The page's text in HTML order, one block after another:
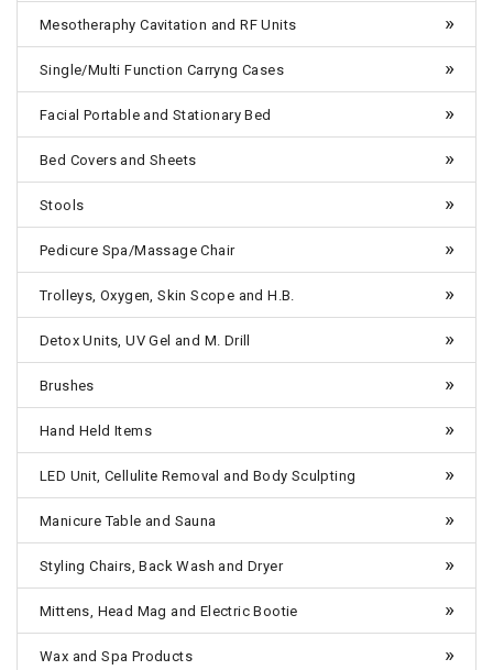
Mesotheraphy Cavitation and RF Units
Single/Multi Function Carryng Cases
Facial Portable and Stationary Bed
Bed Covers and Sheets
Stools
Pedicure Spa/Massage Chair
Trolleys, Oxygen, Skin Scope and H.B.
Detox Units, UV Gel and M. Drill
Brushes
Hand Held Items
LED Unit, Cellulite Removal and Body Sculpting
Manicure Table and Sauna
Styling Chairs, Back Wash and Dryer
Mittens, Head Mag and Electric Bootie
Wax and Spa Products